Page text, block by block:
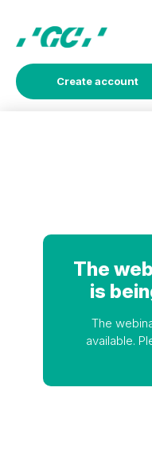
Create account
The
is
The
available.